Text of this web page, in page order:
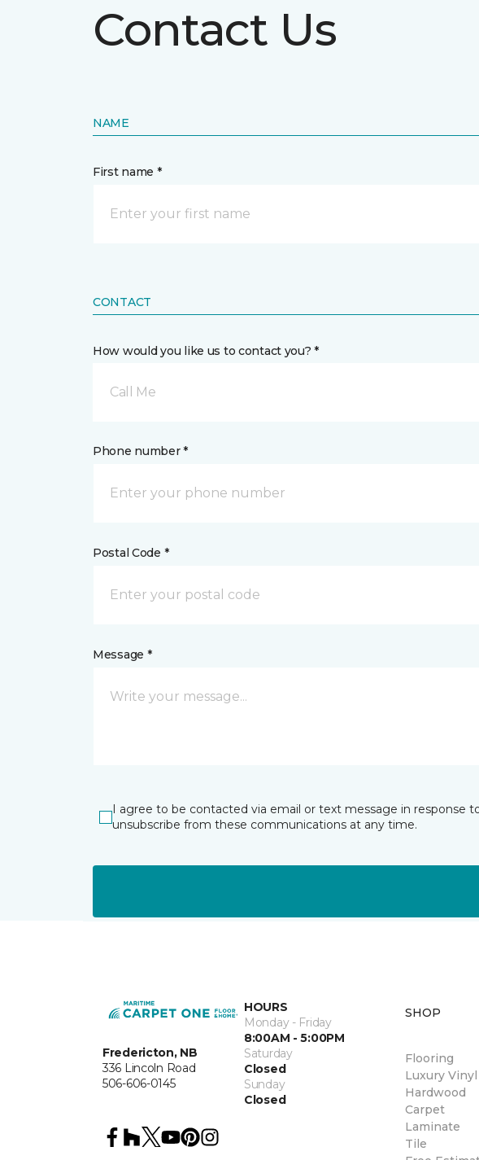
Contact Us
NAME
First name *
CONTACT
How would you like us to contact you? *
Call Me
Phone number *
Postal Code *
Message *
I agree to be contacted via email or text message in response
unsubscribe from these communications at any time.
Fredericton, NB
336 Lincoln Road
506-606-0145
HOURS
Monday - Friday
8:00AM - 5:00PM
Saturday
Closed
Sunday
Closed
SHOP
Flooring
Luxury Vinyl
Hardwood
Carpet
Laminate
Tile